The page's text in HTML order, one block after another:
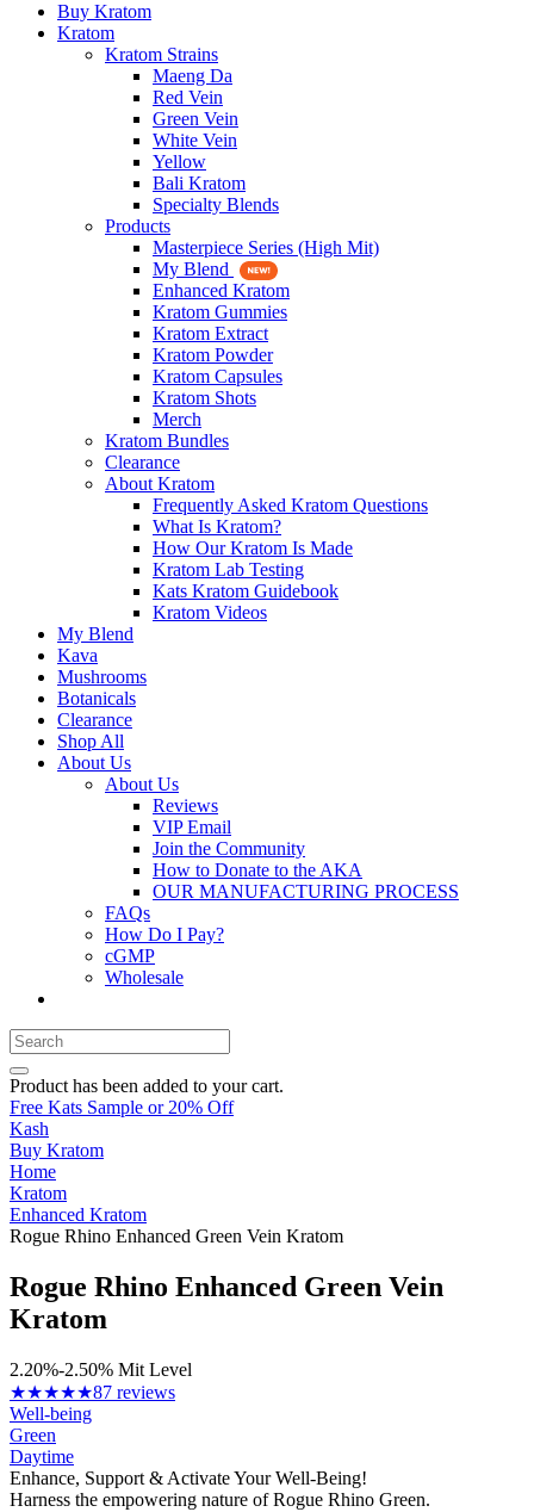
Buy Kratom
Kratom
Kratom Strains
Maeng Da
Red Vein
Green Vein
White Vein
Yellow
Bali Kratom
Specialty Blends
Products
Masterpiece Series (High Mit)
My Blend
Enhanced Kratom
Kratom Gummies
Kratom Extract
Kratom Powder
Kratom Capsules
Kratom Shots
Merch
Kratom Bundles
Clearance
About Kratom
Frequently Asked Kratom Questions
What Is Kratom?
How Our Kratom Is Made
Kratom Lab Testing
Kats Kratom Guidebook
Kratom Videos
My Blend
Kava
Mushrooms
Botanicals
Clearance
Shop All
About Us
About Us
Reviews
VIP Email
Join the Community
How to Donate to the AKA
OUR MANUFACTURING PROCESS
FAQs
How Do I Pay?
cGMP
Wholesale
Product has been added to your cart.
Free Kats Sample or 20% Off
Kash
Buy Kratom
Home
Kratom
Enhanced Kratom
Rogue Rhino Enhanced Green Vein Kratom
Rogue Rhino Enhanced Green Vein
Kratom
2.20%-2.50% Mit Level
★★★★★87 reviews
Well-being
Green
Daytime
Enhance, Support & Activate Your Well-Being!
Harness the empowering nature of Rogue Rhino Green.